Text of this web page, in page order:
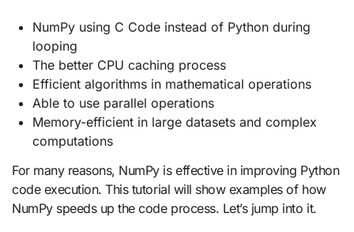
NumPy using C Code instead of Python during
looping
The better CPU caching process
Efficient algorithms in mathematical operations
Able to use parallel operations
Memory-efficient in large datasets and complex
computations
For many reasons, NumPy is effective in improving Python
code execution. This tutorial will show examples of how
NumPy speeds up the code process. Let’s jump into it.